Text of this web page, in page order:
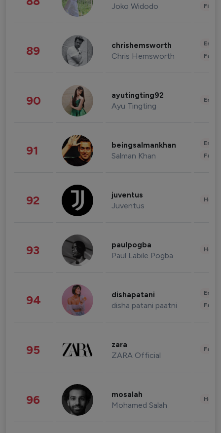
Joko Widodo
89 chrishemsworth
Chris Hemsworth
90 ayutingting92
Ayu Tingting
91 beingsalmankhan
Salman Khan
92 juventus
Juventus
93 paulpogba
Paul Labile Pogba
94 dishapatani
disha patani paatni
95 zara
ZARA Official
96 mosalah
Mohamed Salah